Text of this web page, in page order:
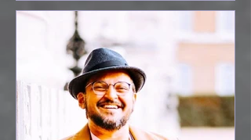
Session with Sumita
Ghose on Human
Dignity, Artisan
Empowerment, and
Purpose-Driven Growth